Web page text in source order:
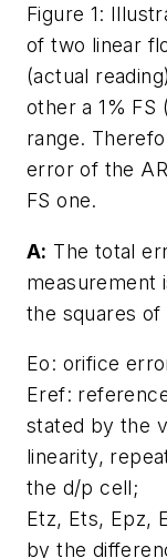
Figure 1:
of two linear
(actual
other a 1%
range.
error of the
FS one.
A: The total
measurement
the squares
Eo: orifice
Eref:
stated by the
linearity,
the d/p cell;
Etz, Ets, Epz,
by the